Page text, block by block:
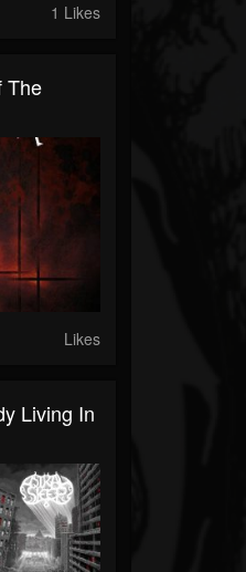
1 Likes
The
Likes
Living In